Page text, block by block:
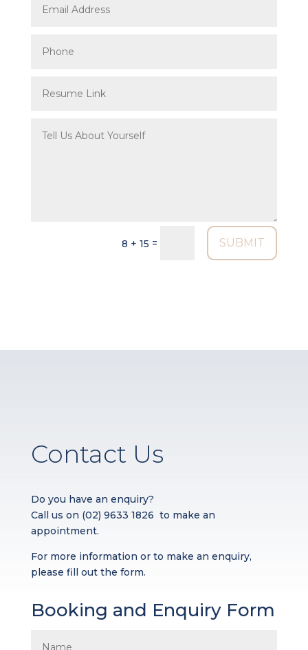
8 + 15 = SUBMIT
Contact Us
Do you have an enquiry?
Call us on (02) 9633 1826 to make an
appointment.
For more information or to make an enquiry,
please fill out the form.
Booking and Enquiry Form